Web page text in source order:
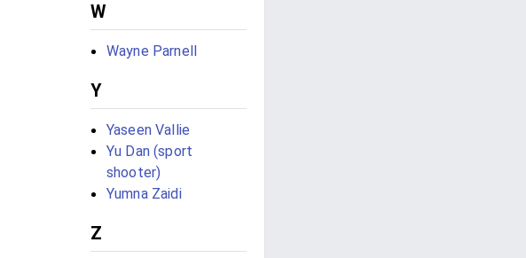
W
Wayne Parnell
Y
Yaseen Vallie
Yu Dan (sport
shooter)
Yumna Zaidi
Z